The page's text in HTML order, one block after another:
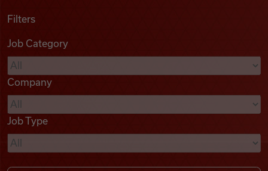
Podcasts
Videos
Remote Jobs
Filters
Job Category
Company
Job Type